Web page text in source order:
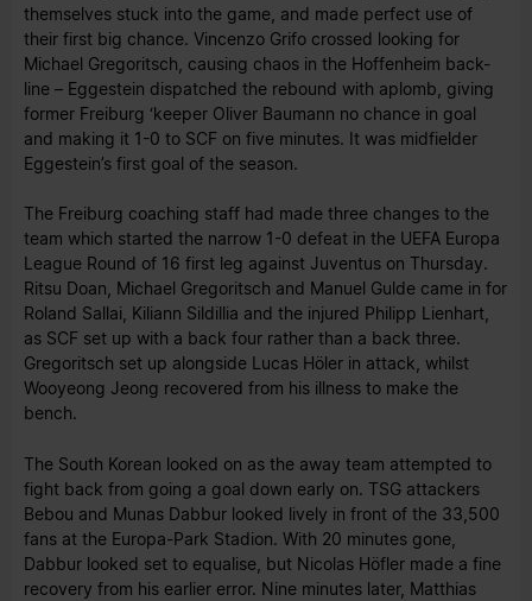
themselves stuck into the game, and made perfect use of
their first big chance. Vincenzo Grifo crossed looking for
Michael Gregoritsch, causing chaos in the Hoffenheim back-
line – Eggestein dispatched the rebound with aplomb, giving
former Freiburg ‘keeper Oliver Baumann no chance in goal
and making it 1-0 to SCF on five minutes. It was midfielder
Eggestein’s first goal of the season.
The Freiburg coaching staff had made three changes to the
team which started the narrow 1-0 defeat in the UEFA Europa
League Round of 16 first leg against Juventus on Thursday.
Ritsu Doan, Michael Gregoritsch and Manuel Gulde came in for
Roland Sallai, Kiliann Sildillia and the injured Philipp Lienhart,
as SCF set up with a back four rather than a back three.
Gregoritsch set up alongside Lucas Höler in attack, whilst
Wooyeong Jeong recovered from his illness to make the
bench.
The South Korean looked on as the away team attempted to
fight back from going a goal down early on. TSG attackers
Bebou and Munas Dabbur looked lively in front of the 33,500
fans at the Europa-Park Stadion. With 20 minutes gone,
Dabbur looked set to equalise, but Nicolas Höfler made a fine
recovery from his earlier error. Nine minutes later, Matthias